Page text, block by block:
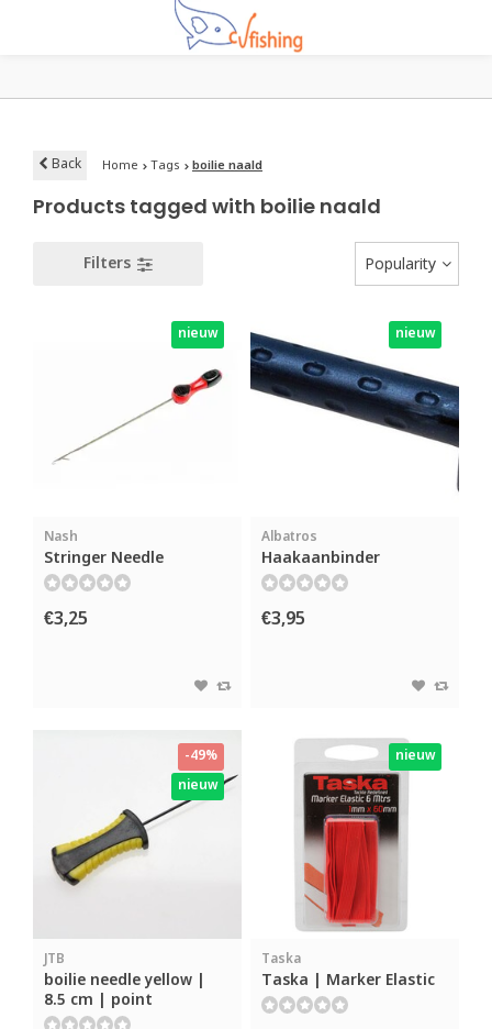
Back Home Tags boilie naald
Products tagged with boilie naald
Filters Popularity
nieuw
Nash
Stringer Needle
€3,25
nieuw
Albatros
Haakaanbinder
€3,95
-49%
nieuw
JTB
boilie needle yellow |
8.5 cm | point
nieuw
Taska
Taska | Marker Elastic